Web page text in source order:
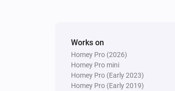
Works on
Homey Pro (2026)
Homey Pro mini
Homey Pro (Early 2023)
Homey Pro (Early 2019)